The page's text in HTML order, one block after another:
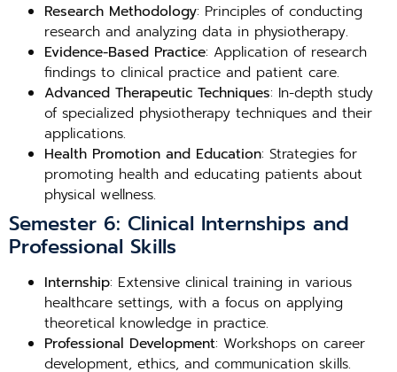
Research Methodology: Principles of conducting
research and analyzing data in physiotherapy.
Evidence-Based Practice: Application of research
findings to clinical practice and patient care.
Advanced Therapeutic Techniques: In-depth study
of specialized physiotherapy techniques and their
applications.
Health Promotion and Education: Strategies for
promoting health and educating patients about
physical wellness.
Semester 6: Clinical Internships and
Professional Skills
Internship: Extensive clinical training in various
healthcare settings, with a focus on applying
theoretical knowledge in practice.
Professional Development: Workshops on career
development, ethics, and communication skills.